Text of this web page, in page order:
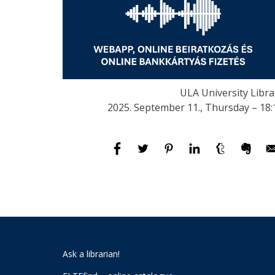
ULA University
2025. September 11., Thursday –
Ask a librarian!